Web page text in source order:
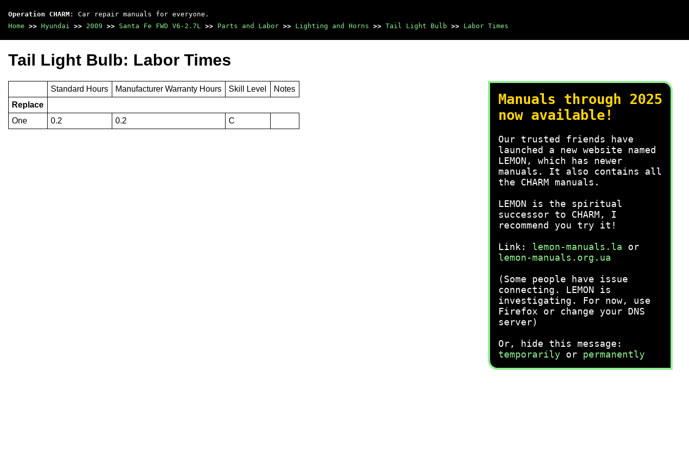
Operation CHARM : Car repair manuals for everyone.
Home >> Hyundai >> 2009 >> Santa Fe FWD V6-2.7L >> Parts and Labor >> Lighting and Horns >> Tail Light Bulb >> Labor Times
Manuals through 2025
now available!
Our trusted friends have
launched a new website named
LEMON, which has newer
manuals. It also contains all
the CHARM manuals.
LEMON is the spiritual
successor to CHARM, I
recommend you try it!
Link: lemon-manuals.la or
lemon-manuals.org.ua
(Some people have issue
connecting. LEMON is
investigating. For now, use
Firefox or change your DNS
server)
Or, hide this message:
temporarily or permanently
Tail Light Bulb: Labor Times
Standard Hours Manufacturer Warranty Hours Skill Level
Notes
Replace
One
0.2 0.2 C